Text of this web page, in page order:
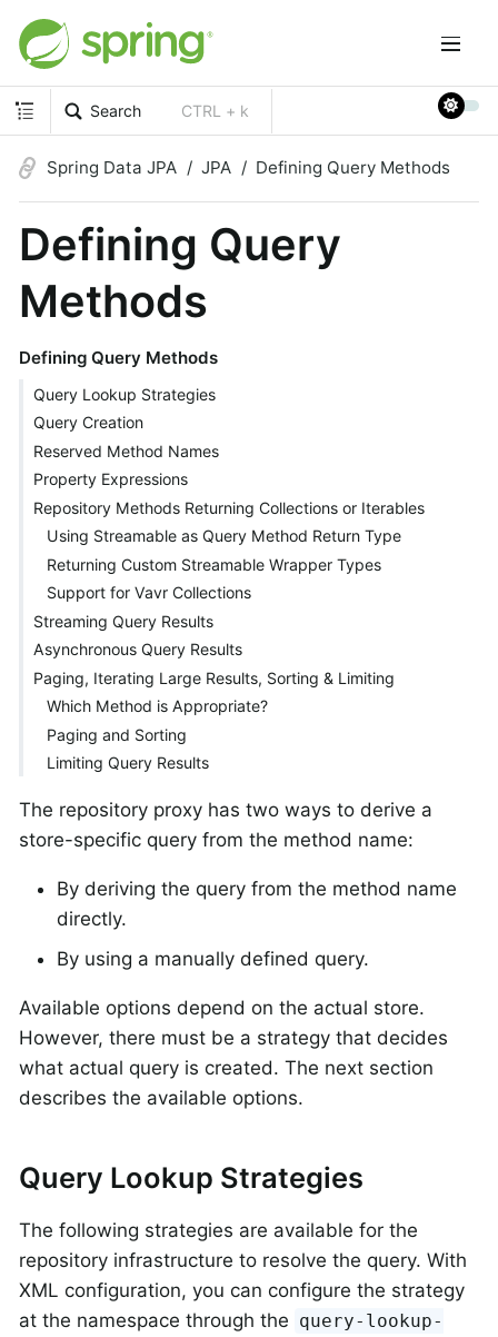
Search CTRL + k
Spring Data JPA JPA Defining Query Methods
Defining Query
Methods
Defining Query Methods
Query Lookup Strategies
Query Creation
Reserved Method Names
Property Expressions
Repository Methods Returning Collections or Iterables
Using Streamable as Query Method Return Type
Returning Custom Streamable Wrapper Types
Support for Vavr Collections
Streaming Query Results
Asynchronous Query Results
Paging, Iterating Large Results, Sorting & Limiting
Which Method is Appropriate?
Paging and Sorting
Limiting Query Results
The repository proxy has two ways to derive a
store-specific query from the method name:
By deriving the query from the method name
directly.
By using a manually defined query.
Available options depend on the actual store.
However, there must be a strategy that decides
what actual query is created. The next section
describes the available options.
Query Lookup Strategies
The following strategies are available for the
repository infrastructure to resolve the query. With
XML configuration, you can configure the strategy
at the namespace through the query-lookup-